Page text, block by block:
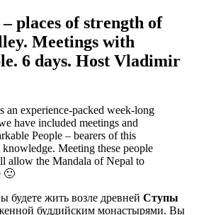
places of strength of
Meetings with
6 days. Host Vladimir
an experience-packed week-long
have included meetings and
People – bearers of this
Meeting these people
allow the Mandala of Nepal to
🙂
будете жить возле древней Ступы
буддийским монастырями. Вы